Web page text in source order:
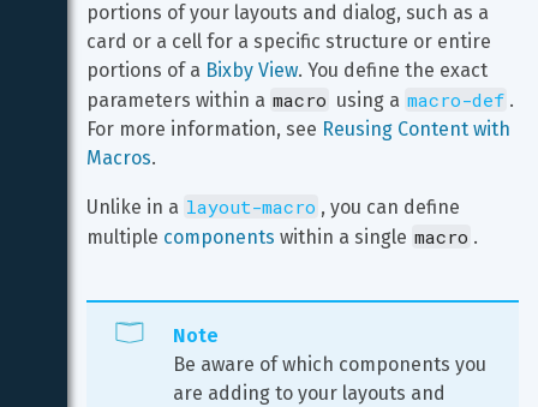
portions of your layouts and dialog, such as a
card or a cell for a specific structure or entire
portions of a Bixby View. You define the exact
parameters within a macro using a macro-def .
For more information, see Reusing Content with
Macros.
Unlike in a layout-macro , you can define
multiple components within a single macro .
Note
Be aware of which components you
are adding to your layouts and